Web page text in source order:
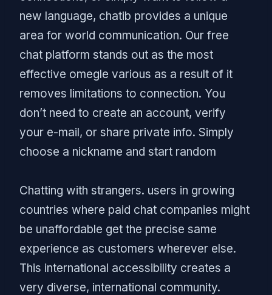
new language, chatib provides a unique
area for world communication. Our free
chat platform stands out as the most
effective omegle various as a result of it
removes limitations to connection. You
don’t need to create an account, verify
your e-mail, or share private info. Simply
choose a nickname and start random
Chatting with strangers. users in growing
countries where paid chat companies might
be unaffordable get the precise same
experience as customers wherever else.
This international accessibility creates a
very diverse, international community.